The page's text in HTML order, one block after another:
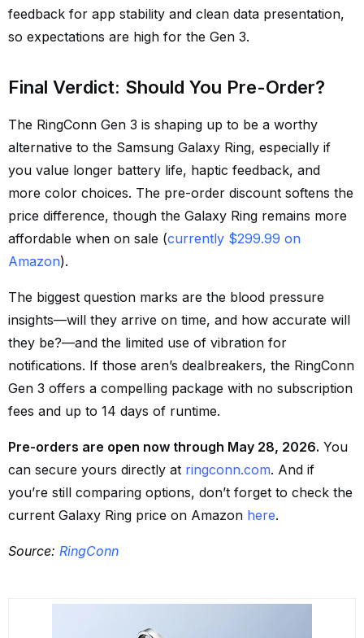
feedback for app stability and clean data presentation,
so expectations are high for the Gen 3.
Final Verdict: Should You Pre-Order?
The RingConn Gen 3 is shaping up to be a worthy
alternative to the Samsung Galaxy Ring, especially if
you value longer battery life, haptic feedback, and
more color choices. The pre-order discount softens the
price difference, though the Galaxy Ring remains more
affordable when on sale (currently $299.99 on
Amazon).
The biggest question marks are the blood pressure
insights—will they arrive on time, and how accurate will
they be?—and the limited use of vibration for
notifications. If those aren’s dealbreakers, the RingConn
Gen 3 offers a compelling package with no subscription
fees and up to 14 days of runtime.
Pre-orders are open now through May 28, 2026. You
can secure yours directly at ringconn.com. And if
you’re still comparing options, don’t forget to check the
current Galaxy Ring price on Amazon here.
Source: RingConn